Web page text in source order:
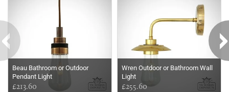
Beau Bathroom or Outdoor
Pendant Light
£213.60
Wren Outdoor or Bathroom Wall
Light
£255.60